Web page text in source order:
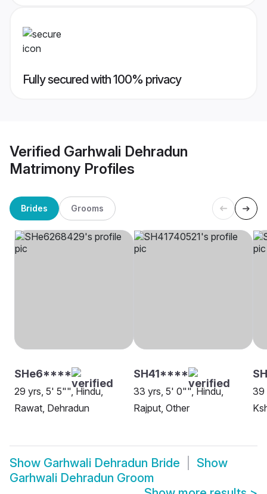
Fully secured with 100% privacy
Verified Garhwali Dehradun
Matrimony Profiles
Brides Grooms
SHe6****
29 yrs, 5' 5"", Hindu,
Rawat, Dehradun
SH41****
33 yrs, 5' 0"", Hindu,
Rajput, Other
39
Show Garhwali Dehradun Bride
Show
Garhwali Dehradun Groom